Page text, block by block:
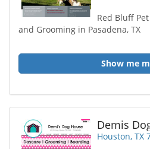
Red Bluff
and Grooming in Pasadena, TX
Show me
Demis
Houston, TX